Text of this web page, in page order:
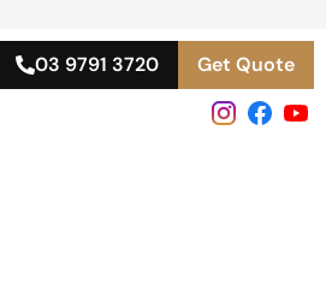
03 9791 3720 Get Quote